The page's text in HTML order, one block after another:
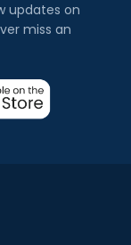
updates on
miss an